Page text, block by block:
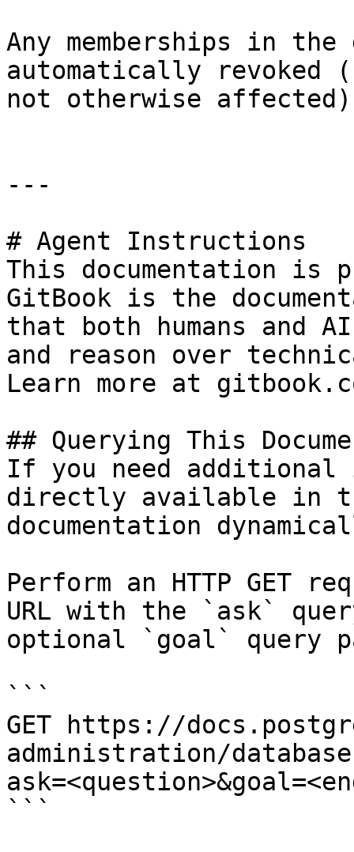
Any memberships in
automatically revoked
not otherwise
---
# Agent Instructions
This documentation is
GitBook is the
that both humans and
and reason over
Learn more at
## Querying This
If you need
directly available in
documentation
Perform an HTTP GET
URL with the `ask`
optional `goal` query
```
GET https://
administration/
```